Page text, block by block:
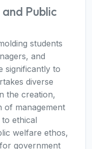
Public
students
and
significantly to
diverse
the creation,
of management
ethical
welfare ethos,
government